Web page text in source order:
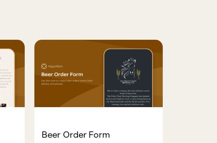
Beer Order Form